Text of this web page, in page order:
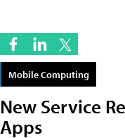
Mobile Computing
New Service
Apps